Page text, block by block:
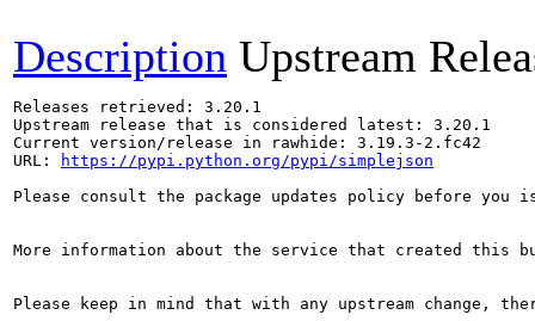
Description Upstream
Releases retrieved: 3.20.1
Upstream release that is considered latest: 3.20.1
Current version/release in rawhide: 3.19.3-2.fc42
URL:
https://pypi.python.org/pypi/simplejson
Please consult the package updates policy before
More information about the service that created this
Please keep in mind that with any upstream change,